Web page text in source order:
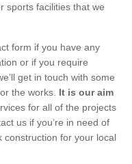
sports facilities that we
form if you have any
or if you require
get in touch with some
the works. It is our aim
for all of the projects
us if you’re in need of
construction for your local